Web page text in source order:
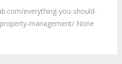
everything-you-should-
management/ None